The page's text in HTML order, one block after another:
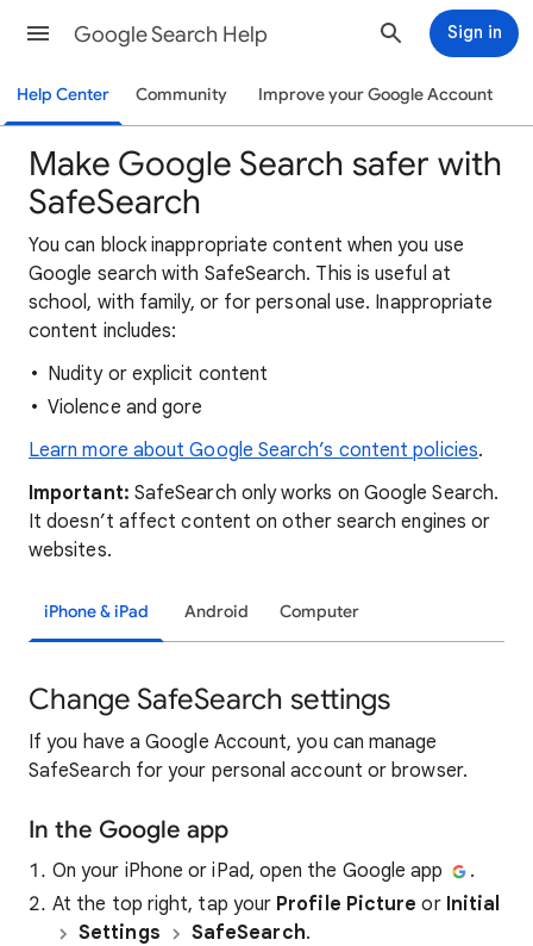
Google Search Help Sign in
Help Center Community Improve your Google Account
Make Google Search safer with
SafeSearch
You can block inappropriate content when you use
Google search with SafeSearch. This is useful at
school, with family, or for personal use. Inappropriate
content includes:
Nudity or explicit content
Violence and gore
Learn more about Google Search’s content policies.
Important: SafeSearch only works on Google Search.
It doesn’t affect content on other search engines or
websites.
iPhone & iPad Android Computer
Change SafeSearch settings
If you have a Google Account, you can manage
SafeSearch for your personal account or browser.
In the Google app
On your iPhone or iPad, open the Google app
.
At the top right, tap your Profile Picture or Initial
Settings
SafeSearch.